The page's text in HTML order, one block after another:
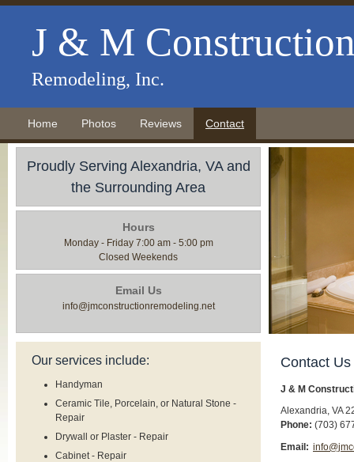
J & M
Remodeling, Inc.
Home Photos Reviews Contact
Proudly Serving Alexandria, VA and
the Surrounding Area
Hours
Monday - Friday 7:00 am - 5:00 pm
Closed Weekends
Email Us
info@jmconstructionremodeling.net
Our services include:
Handyman
Ceramic Tile, Porcelain, or Natural Stone -
Repair
Drywall or Plaster - Repair
Cabinet - Repair
Contact Us
J & M
Alexandria, VA
Phone: (703)
Email: